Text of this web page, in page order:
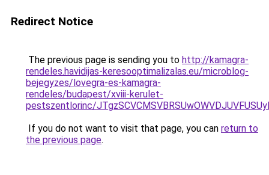
Redirect Notice
The previous page is sending you to http://kamagra-
rendeles.havidijas-keresooptimalizalas.eu/microblog-
bejegyzes/lovegra-es-kamagra-
rendeles/budapest/xviii-kerulet-
pestszentlorinc/
If you do not want to visit that page, you can return to
the previous page.